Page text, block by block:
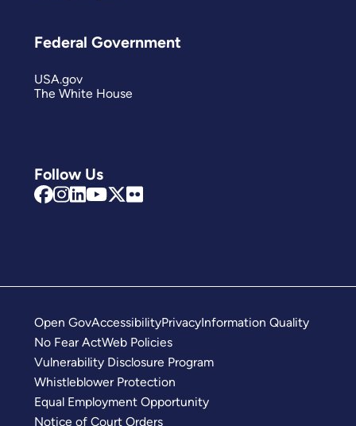
Follow Us
Federal Government
USA.gov
The White House
Open GovAccessibilityPrivacyInformation Quality
No Fear ActWeb Policies
Vulnerability Disclosure Program
Whistleblower Protection
Equal Employment Opportunity
Notice of Court Orders